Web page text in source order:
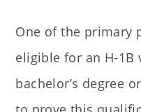
One of the primary
eligible for an H-1B
bachelor’s degree